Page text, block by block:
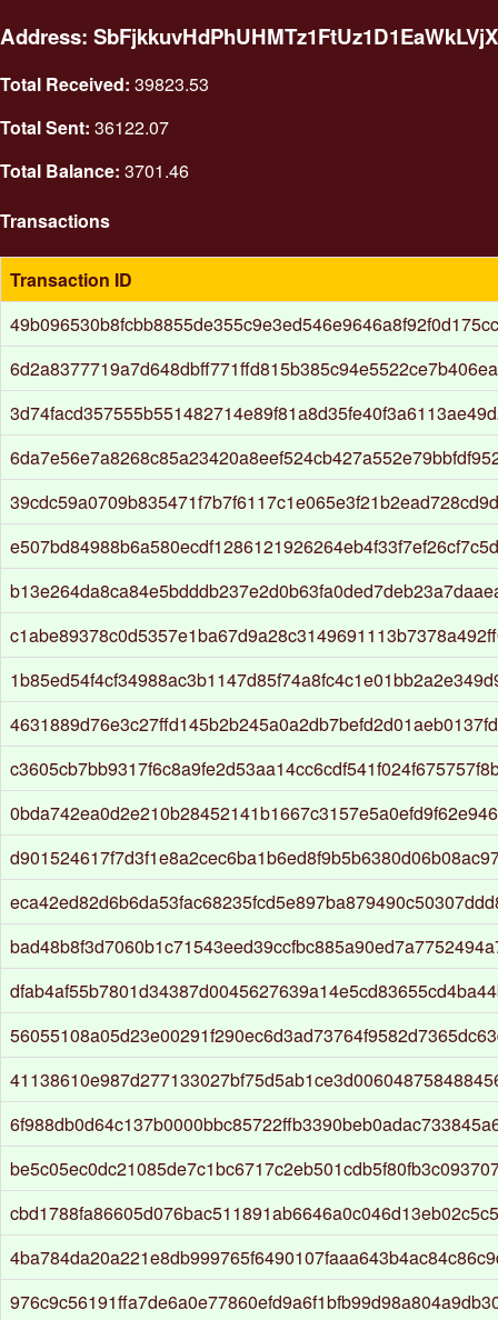
Address:
Total Received: 39823.53
Total Sent: 36122.07
Total Balance: 3701.46
Transactions
Transaction ID